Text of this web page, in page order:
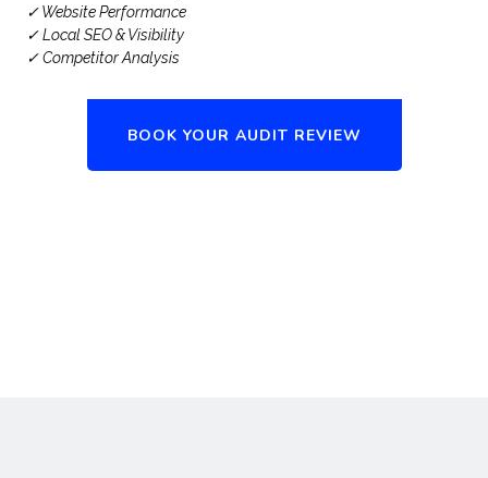
✓ Website Performance
✓ Local SEO & Visibility
✓ Competitor Analysis
BOOK YOUR AUDIT REVIEW